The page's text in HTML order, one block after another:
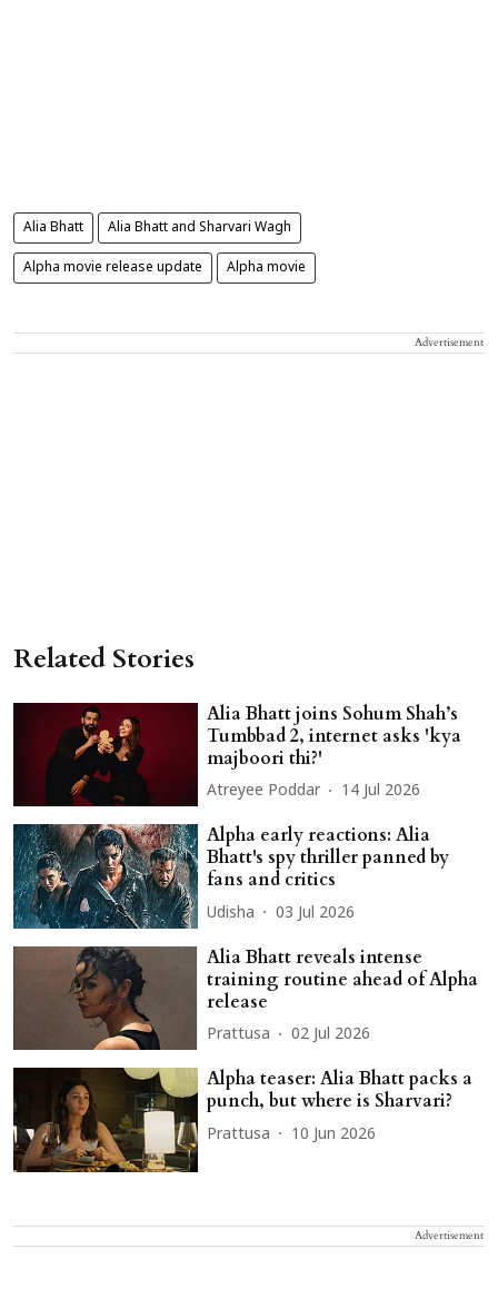
Alia Bhatt Alia Bhatt and Sharvari Wagh
Alpha movie release update Alpha movie
Advertisement
Related Stories
Alia Bhatt joins Sohum Shah’s
Tumbbad 2, internet asks 'kya
majboori thi?'
Atreyee Poddar 14 Jul 2026
Alpha early reactions: Alia
Bhatt's spy thriller panned by
fans and critics
Udisha 03 Jul 2026
Alia Bhatt reveals intense
training routine ahead of Alpha
release
Prattusa 02 Jul 2026
Alpha teaser: Alia Bhatt packs a
punch, but where is Sharvari?
Prattusa 10 Jun 2026
Advertisement